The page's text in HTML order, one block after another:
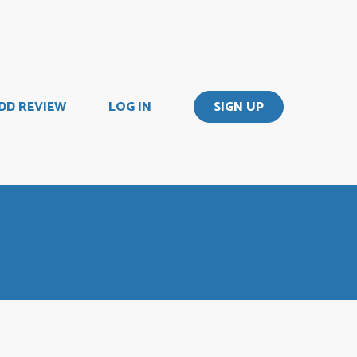
REVIEW LOG IN SIGN UP